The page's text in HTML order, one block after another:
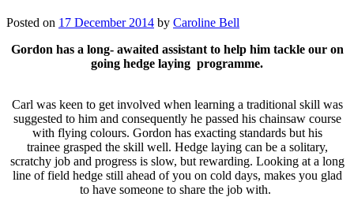
Posted on 17 December 2014 by Caroline Bell
Gordon has a long- awaited assistant to help him tackle our on
going hedge laying programme.
Carl was keen to get involved when learning a traditional skill was
suggested to him and consequently he passed his chainsaw course
with flying colours. Gordon has exacting standards but his
trainee grasped the skill well. Hedge laying can be a solitary,
scratchy job and progress is slow, but rewarding. Looking at a long
line of field hedge still ahead of you on cold days, makes you glad
to have someone to share the job with.